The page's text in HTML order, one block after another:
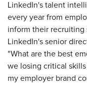
LinkedIn's talent
every year from
inform their recruiting
LinkedIn's senior
"What are the best
we losing critical
my employer brand